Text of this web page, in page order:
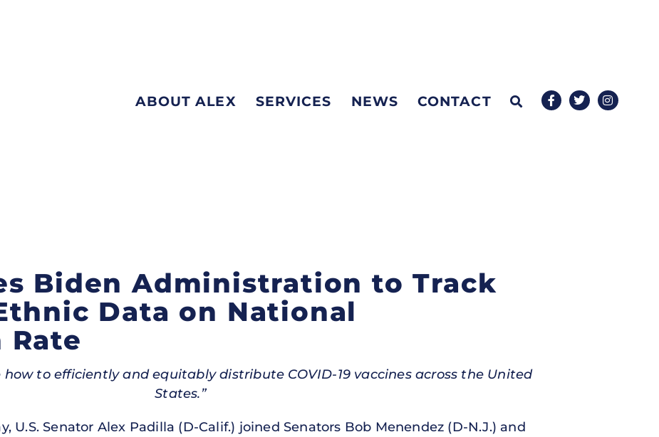
ABOUT ALEX SERVICES NEWS CONTACT
Biden Administration to Track
Data on National
Rate
to efficiently and equitably distribute COVID-19 vaccines across the United
States.”
U.S. Senator Alex Padilla (D-Calif.) joined Senators Bob Menendez (D-N.J.) and